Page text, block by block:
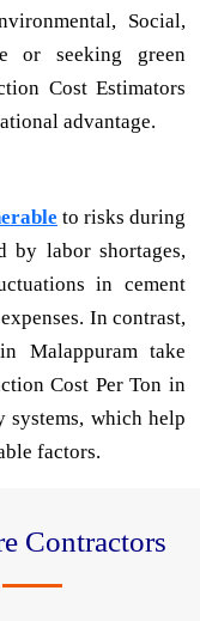
Social,
or seeking green
Cost Estimators
advantage.
to risks during
by labor shortages,
in cement
In contrast,
Malappuram take
Cost Per Ton in
which help
factors.
Contractors